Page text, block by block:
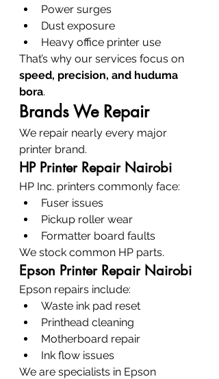
Power surges
Dust exposure
Heavy office printer use
That’s why our services focus on
speed, precision, and huduma
bora.
Brands We Repair
We repair nearly every major
printer brand.
HP Printer Repair Nairobi
HP Inc. printers commonly face:
Fuser issues
Pickup roller wear
Formatter board faults
We stock common HP parts.
Epson Printer Repair Nairobi
Epson repairs include:
Waste ink pad reset
Printhead cleaning
Motherboard repair
Ink flow issues
We are specialists in Epson